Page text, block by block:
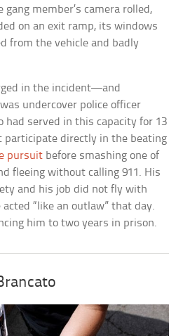
gang member’s camera rolled,
on an exit ramp, its windows
from the vehicle and badly
in the incident—and
undercover police officer
had served in this capacity for 13
participate directly in the beating
pursuit before smashing one of
fleeing without calling 911. His
and his job did not fly with
“like an outlaw” that day.
him to two years in prison.